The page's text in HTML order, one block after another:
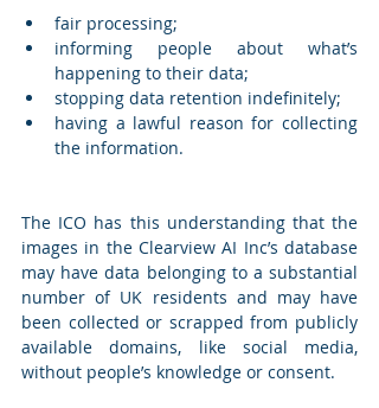
fair processing;
informing people about what’s
happening to their data;
stopping data retention indefinitely;
having a lawful reason for collecting
the information.
The ICO has this understanding that the
images in the Clearview AI Inc’s database
may have data belonging to a substantial
number of UK residents and may have
been collected or scrapped from publicly
available domains, like social media,
without people’s knowledge or consent.